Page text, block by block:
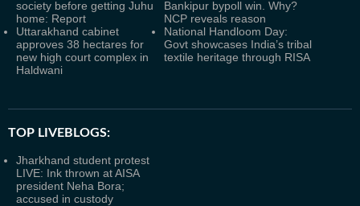
society before getting Juhu
home: Report
Bankipur bypoll win. Why?
NCP reveals reason
Uttarakhand cabinet
approves 38 hectares for
new high court complex in
Haldwani
National Handloom Day:
Govt showcases India’s tribal
textile heritage through RISA
TOP LIVEBLOGS:
Jharkhand student protest
LIVE: Ink thrown at AISA
president Neha Bora;
accused in custody